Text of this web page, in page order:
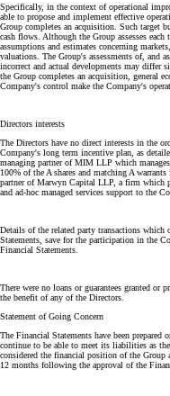
Specifically, in the context of operational
able to propose and implement effective
Group completes an acquisition. Such target
cash flows. Although the Group assesses each
assumptions and estimates concerning
valuations. The Group's assessments of, and
incorrect and actual developments may differ
the Group completes an acquisition, general
Company's control make the Company's
Directors interests
The Directors have no direct interests in the
Company's long term incentive plan, as
managing partner of MIM LLP which
100% of the A shares and matching A
partner of Marwyn Capital LLP, a firm which
and ad-hoc managed services support to the
Details of the related party transactions which
Statements, save for the participation in the
Financial Statements.
There were no loans or guarantees granted
the benefit of any of the Directors.
Statement of Going Concern
The Financial Statements have been
continue to be able to meet its liabilities as
considered the financial position of the Group
12 months following the approval of the